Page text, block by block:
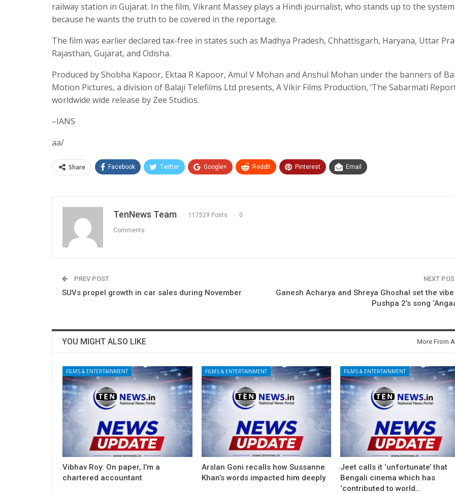
railway station in Gujarat. In the film, Vikrant Massey plays a Hindi journalist, who stands up to the system
because he wants the truth to be covered in the reportage.
The film was earlier declared tax-free in states such as Madhya Pradesh, Chhattisgarh, Haryana, Uttar
Rajasthan, Gujarat, and Odisha.
Produced by Shobha Kapoor, Ektaa R Kapoor, Amul V Mohan and Anshul Mohan under the banners of
Motion Pictures, a division of Balaji Telefilms Ltd presents, A Vikir Films Production, ‘The Sabarmati
worldwide wide release by Zee Studios.
–IANS
aa/
Share Facebook Twitter Google+ ReddIt Pinterest Email
TenNews Team 117529 Posts 0
Comments
PREV POST
SUVs propel growth in car sales during November
NEXT
Ganesh Acharya and Shreya Ghoshal set the
Pushpa 2’s song
YOU MIGHT ALSO LIKE More From
FILMS & ENTERTAINMENT
Vibhav Roy: On paper, I’m a
chartered accountant
FILMS & ENTERTAINMENT
Arslan Goni recalls how Sussanne
Khan’s words impacted him deeply
FILMS & ENTERTAINMENT
Jeet calls it ‘unfortunate’ that
Bengali cinema which has
‘contributed to world…